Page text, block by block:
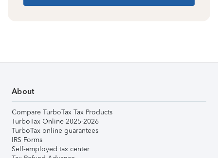
About
Compare TurboTax Tax Products
TurboTax Online 2025-2026
TurboTax online guarantees
IRS Forms
Self-employed tax center